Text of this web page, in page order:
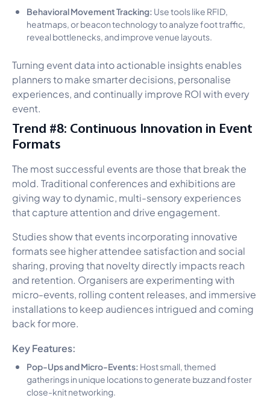
Behavioral Movement Tracking: Use tools like RFID,
heatmaps, or beacon technology to analyze foot traffic,
reveal bottlenecks, and improve venue layouts.
Turning event data into actionable insights enables
planners to make smarter decisions, personalise
experiences, and continually improve ROI with every
event.
Trend #8: Continuous Innovation in Event
Formats
The most successful events are those that break the
mold. Traditional conferences and exhibitions are
giving way to dynamic, multi-sensory experiences
that capture attention and drive engagement.
Studies show that events incorporating innovative
formats see higher attendee satisfaction and social
sharing, proving that novelty directly impacts reach
and retention. Organisers are experimenting with
micro-events, rolling content releases, and immersive
installations to keep audiences intrigued and coming
back for more.
Key Features:
Pop-Ups and Micro-Events: Host small, themed
gatherings in unique locations to generate buzz and foster
close-knit networking.